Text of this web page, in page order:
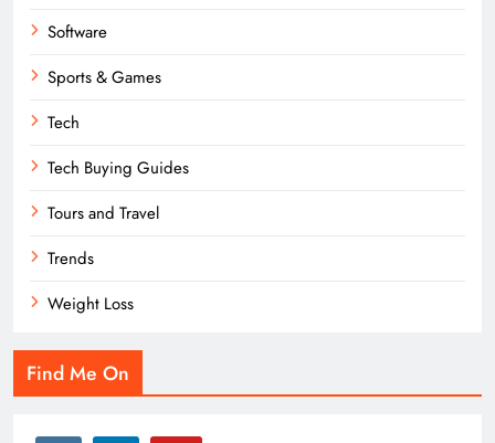
Software
Sports & Games
Tech
Tech Buying Guides
Tours and Travel
Trends
Weight Loss
Find Me On